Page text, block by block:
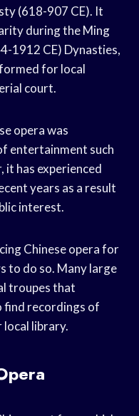
(618-907 CE). It
during the Ming
1912 CE) Dynasties,
for local
court.
opera was
entertainment such
it has experienced
years as a result
interest.
Chinese opera for
to do so. Many large
troupes that
find recordings of
local library.